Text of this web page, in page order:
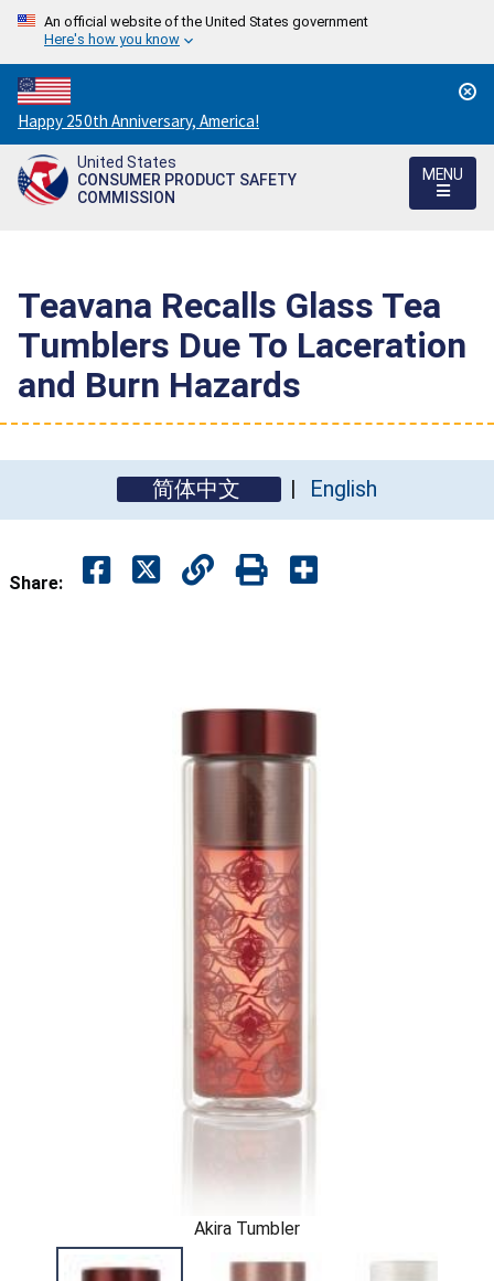
An official website of the United States government
Here's how you know
Countdown
to
America's
250th
Happy 250th Anniversary, America!
United States
CONSUMER PRODUCT SAFETY
COMMISSION
MENU
Teavana Recalls Glass Tea
Tumblers Due To Laceration
and Burn Hazards
简体中文 English
Share:
Akira Tumbler